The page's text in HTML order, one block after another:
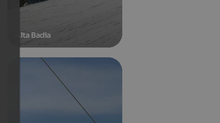
Alta Badia